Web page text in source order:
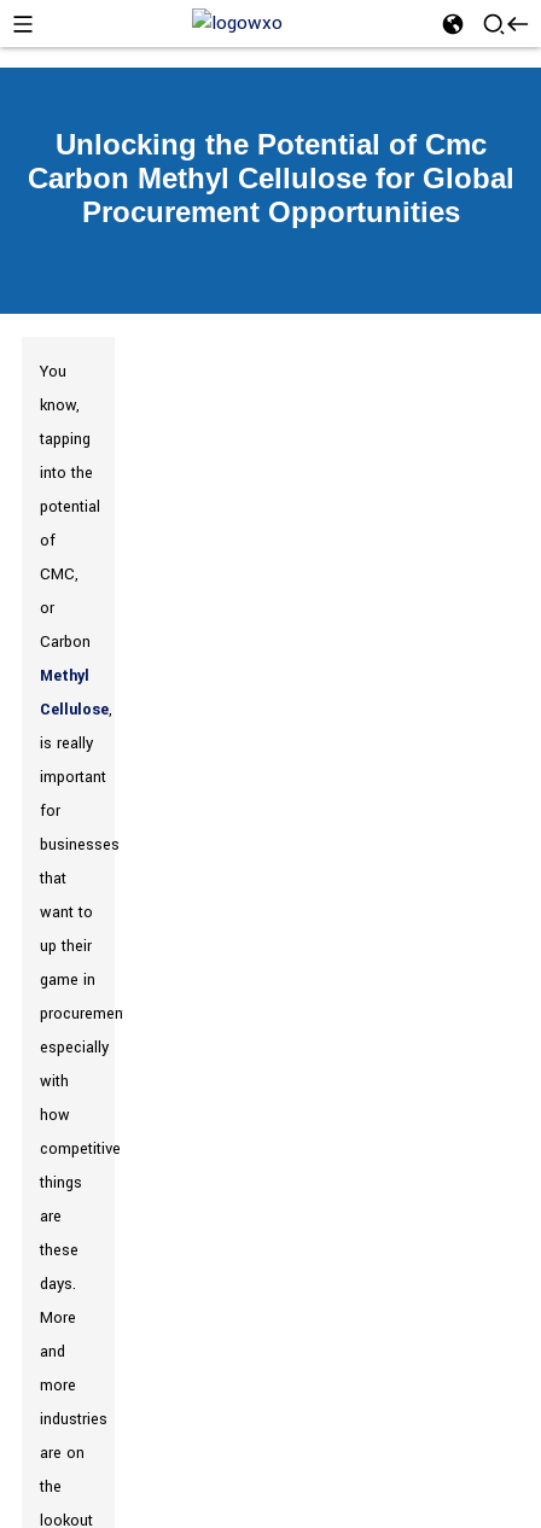
Unlocking the Potential of Cmc
Carbon Methyl Cellulose for Global
Procurement Opportunities
You
know,
tapping
into the
potential
of
CMC,
or
Carbon
Methyl
Cellulose,
is really
important
for
businesses
that
want to
up their
game in
procurement,
especially
with
how
competitive
things
are
these
days.
More
and
more
industries
are on
the
lookout